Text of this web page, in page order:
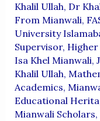
Khalil Ullah, Dr
From Mianwali,
University
Supervisor, Higher
Isa Khel Mianwali,
Khalil Ullah,
Academics,
Educational
Mianwali Scholars,